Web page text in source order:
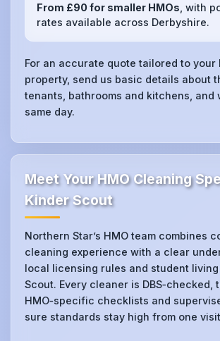
From £90 for smaller HMOs , with
rates available across Derbyshire.
For an accurate quote tailored to your
property, send us basic details about
tenants, bathrooms and kitchens, and
same day.
Meet Your HMO Cleaning
Kinder Scout
Northern Star’s HMO team combines
cleaning experience with a clear
local licensing rules and student
Scout. Every cleaner is DBS‑checked,
HMO‑specific checklists and
sure standards stay high from one